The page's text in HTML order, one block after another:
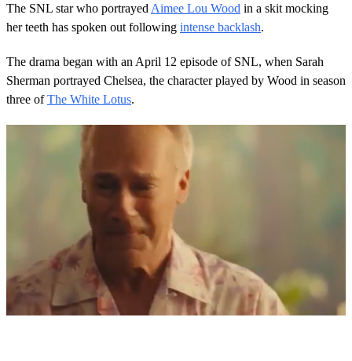
The SNL star who portrayed Aimee Lou Wood in a skit mocking
her teeth has spoken out following intense backlash.
The drama began with an April 12 episode of SNL, when Sarah
Sherman portrayed Chelsea, the character played by Wood in season
three ofThe White Lotus.